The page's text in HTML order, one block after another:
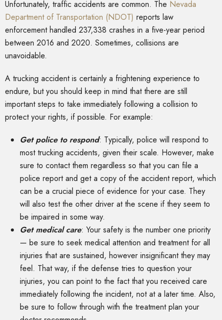
Unfortunately, traffic accidents are common. The Nevada
Department of Transportation (NDOT) reports law
enforcement handled 237,338 crashes in a five-year period
between 2016 and 2020. Sometimes, collisions are
unavoidable.
A trucking accident is certainly a frightening experience to
endure, but you should keep in mind that there are still
important steps to take immediately following a collision to
protect your rights, if possible. For example:
Get police to respond: Typically, police will respond to
most trucking accidents, given their scale. However, make
sure to contact them regardless so that you can file a
police report and get a copy of the accident report, which
can be a crucial piece of evidence for your case. They
will also test the other driver at the scene if they seem to
be impaired in some way.
Get medical care: Your safety is the number one priority
— be sure to seek medical attention and treatment for all
injuries that are sustained, however insignificant they may
feel. That way, if the defense tries to question your
injuries, you can point to the fact that you received care
immediately following the incident, not at a later time. Also,
be sure to follow through with the treatment plan your